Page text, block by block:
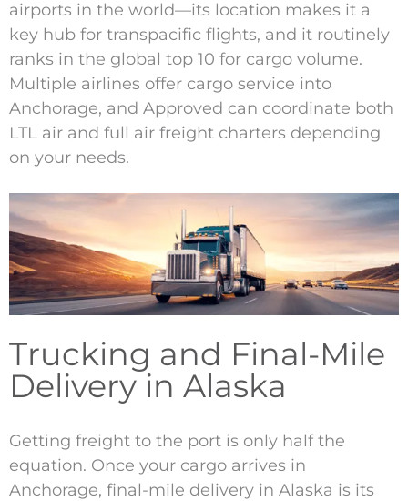
airports in the world—its location makes it a
key hub for transpacific flights, and it routinely
ranks in the global top 10 for cargo volume.
Multiple airlines offer cargo service into
Anchorage, and Approved can coordinate both
LTL air and full air freight charters depending
on your needs.
Trucking and Final-Mile
Delivery in Alaska
Getting freight to the port is only half the
equation. Once your cargo arrives in
Anchorage, final-mile delivery in Alaska is its